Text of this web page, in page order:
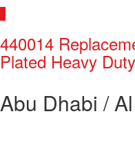
440014
Plated Heavy
Abu Dhabi /